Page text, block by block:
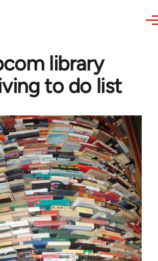
library
to do list